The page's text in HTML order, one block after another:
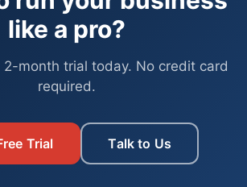
like a pro?
month trial today. No credit card
required.
Trial Talk to Us